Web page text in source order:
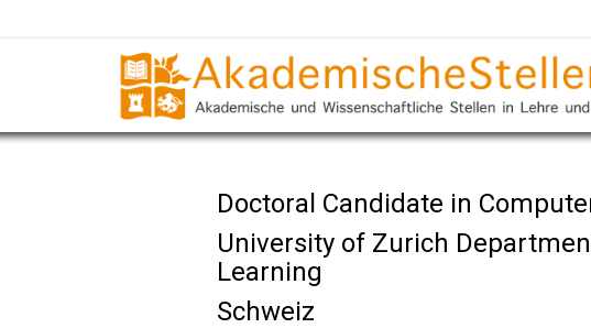
Doctoral Candidate in
University of Zurich
Learning
Schweiz